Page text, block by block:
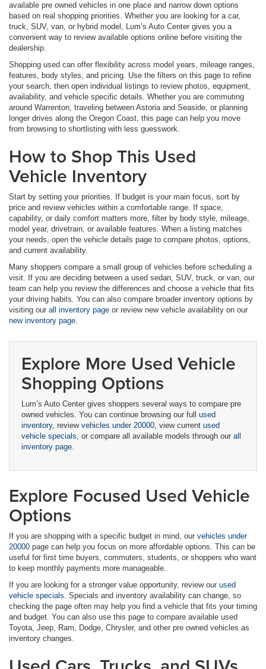
available pre owned vehicles in one place and narrow down options
based on real shopping priorities. Whether you are looking for a car,
truck, SUV, van, or hybrid model, Lum’s Auto Center gives you a
convenient way to review available options online before visiting the
dealership.
Shopping used can offer flexibility across model years, mileage ranges,
features, body styles, and pricing. Use the filters on this page to refine
your search, then open individual listings to review photos, equipment,
availability, and vehicle specific details. Whether you are commuting
around Warrenton, traveling between Astoria and Seaside, or planning
longer drives along the Oregon Coast, this page can help you move
from browsing to shortlisting with less guesswork.
How to Shop This Used
Vehicle Inventory
Start by setting your priorities. If budget is your main focus, sort by
price and review vehicles within a comfortable range. If space,
capability, or daily comfort matters more, filter by body style, mileage,
model year, drivetrain, or available features. When a listing matches
your needs, open the vehicle details page to compare photos, options,
and current availability.
Many shoppers compare a small group of vehicles before scheduling a
visit. If you are deciding between a used sedan, SUV, truck, or van, our
team can help you review the differences and choose a vehicle that fits
your driving habits. You can also compare broader inventory options by
visiting our all inventory page or review new vehicle availability on our
new inventory page.
Explore More Used Vehicle
Shopping Options
Lum’s Auto Center gives shoppers several ways to compare pre
owned vehicles. You can continue browsing our full used
inventory, review vehicles under 20000, view current used
vehicle specials, or compare all available models through our all
inventory page.
Explore Focused Used Vehicle
Options
If you are shopping with a specific budget in mind, our vehicles under
20000 page can help you focus on more affordable options. This can be
useful for first time buyers, commuters, students, or shoppers who want
to keep monthly payments more manageable.
If you are looking for a stronger value opportunity, review our used
vehicle specials. Specials and inventory availability can change, so
checking the page often may help you find a vehicle that fits your timing
and budget. You can also use this page to compare available used
Toyota, Jeep, Ram, Dodge, Chrysler, and other pre owned vehicles as
inventory changes.